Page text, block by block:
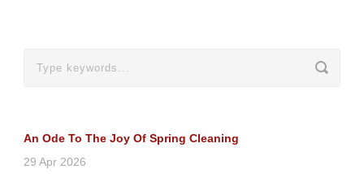
An Ode To The Joy Of Spring Cleaning
29 Apr 2026